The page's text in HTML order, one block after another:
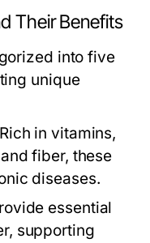
Their Benefits
into five
unique
Rich in vitamins,
fiber, these
diseases.
essential
supporting